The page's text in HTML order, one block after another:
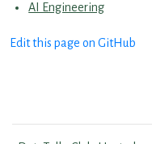
AI Engineering
Edit this page on GitHub